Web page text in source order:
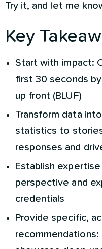
Try it, and let me
Key
Start with impact:
first 30 seconds
up front (BLUF)
Transform data
statistics to
responses and
Establish
perspective and
credentials
Provide specific,